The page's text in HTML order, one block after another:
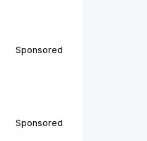
Sponsored
Sponsored